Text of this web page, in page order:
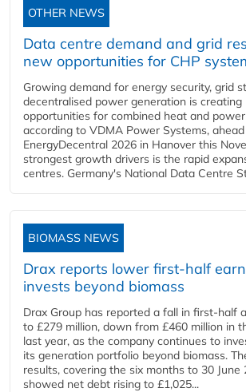
OTHER NEWS
Data centre demand and grid
new opportunities for CHP
Growing demand for energy security, grid
decentralised power generation is creating
opportunities for combined heat and
according to VDMA Power Systems,
EnergyDecentral 2026 in Hanover this
strongest growth drivers is the rapid
centres. Germany's National Data Centre
BIOMASS NEWS
Drax reports lower first-half
invests beyond biomass
Drax Group has reported a fall in first-half
to £279 million, down from £460 million in
last year, as the company continues to
its generation portfolio beyond biomass.
results, covering the six months to 30 June
showed net debt rising to £1,025...